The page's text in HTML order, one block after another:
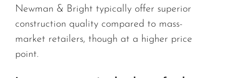
Newman & Bright typically offer superior
construction quality compared to mass-
market retailers, though at a higher price
point.